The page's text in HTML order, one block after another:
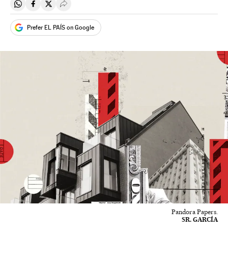
Share on Whatsapp
Share on Facebook
Share on Twitter
Desplegar Redes Sociales
Prefer EL PAÍS on Google
Pandora Papers.
SR. GARCÍA